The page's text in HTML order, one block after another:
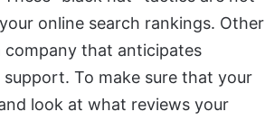
online search rankings. Other
that anticipates
To make sure that your
look at what reviews your